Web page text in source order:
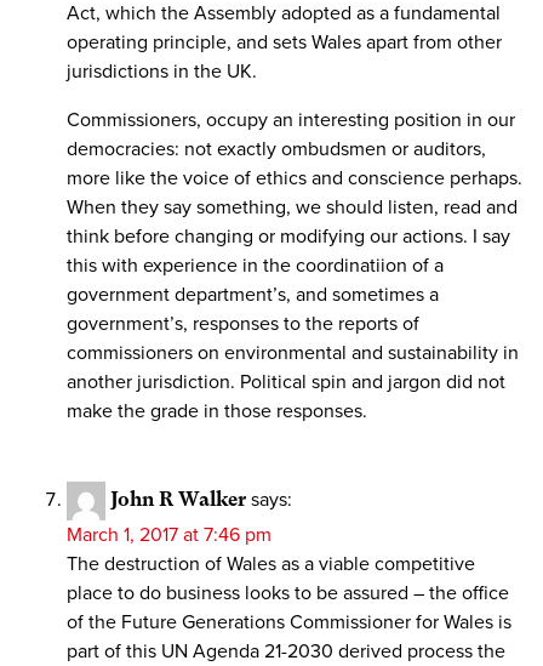
Act, which the Assembly adopted as a fundamental
operating principle, and sets Wales apart from other
jurisdictions in the UK.
Commissioners, occupy an interesting position in our
democracies: not exactly ombudsmen or auditors,
more like the voice of ethics and conscience perhaps.
When they say something, we should listen, read and
think before changing or modifying our actions. I say
this with experience in the coordinatiion of a
government department’s, and sometimes a
government’s, responses to the reports of
commissioners on environmental and sustainability in
another jurisdiction. Political spin and jargon did not
make the grade in those responses.
John R Walker says:
March 1, 2017 at 7:46 pm
The destruction of Wales as a viable competitive
place to do business looks to be assured – the office
of the Future Generations Commissioner for Wales is
part of this UN Agenda 21-2030 derived process the